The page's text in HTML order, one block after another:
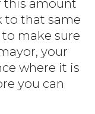
this amount
to that same
make sure
your
where it is
you can